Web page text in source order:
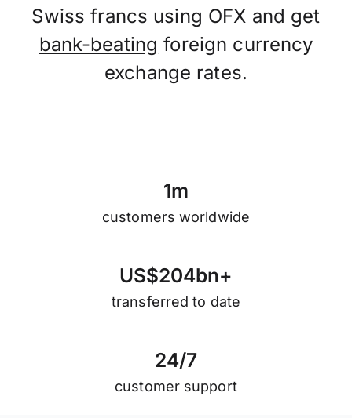
Swiss francs using OFX and get
bank-beating foreign currency
exchange rates.
1m
customers worldwide
US$204bn+
transferred to date
24/7
customer support